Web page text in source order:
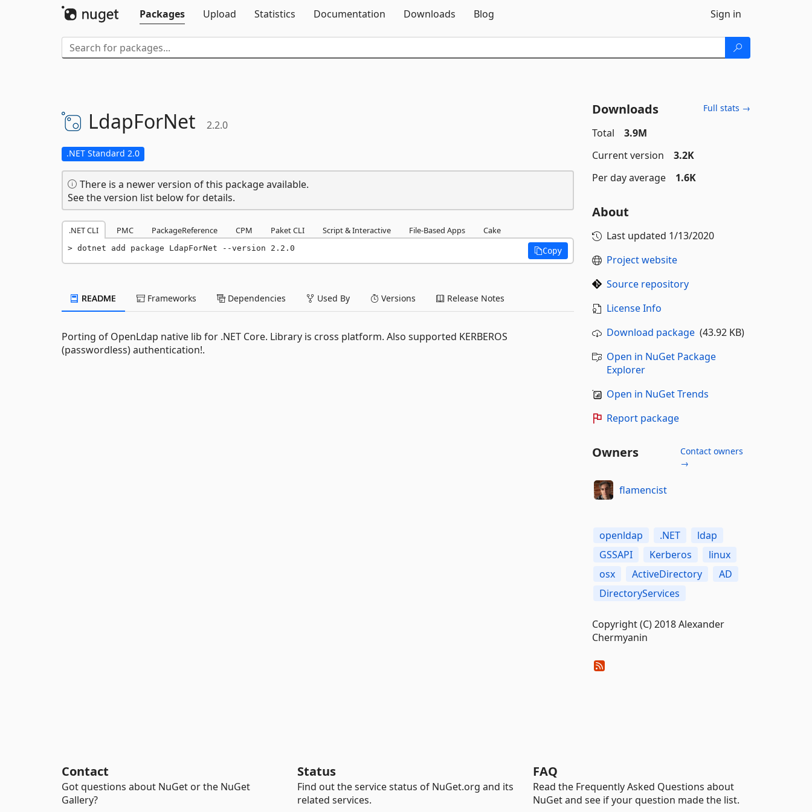
Packages
Upload Statistics Documentation Downloads Blog Sign in
LdapForNet 2.2.0
.NET Standard 2.0
There is a newer version of this package available.
See the version list below for details.
.NET CLI PMC PackageReference CPM Paket CLI Script & Interactive File-Based Apps Cake
dotnet add package LdapForNet --version 2.2.0 Copy
README Frameworks Dependencies Used By Versions Release Notes
Porting of OpenLdap native lib for .NET Core. Library is cross platform. Also supported KERBEROS
(passwordless) authentication!.
Downloads Full stats →
Total
3.9M
Current version
3.2K
Per day average
1.6K
About
Last updated 1/13/2020
Project website
Source repository
License Info
Download package(43.92 KB)
Open in NuGet Package
Explorer
Open in NuGet Trends
Report package
Owners
Contact owners
→
flamencist
openldap .NET
ldap
GSSAPI
Kerberos
linux
osx
ActiveDirectory
AD
DirectoryServices
Copyright (C) 2018 Alexander
Chermyanin
Contact
Got questions about NuGet or the NuGet
Gallery?
Status
Find out the service status of NuGet.org and its
related services.
FAQ
Read the Frequently Asked Questions about
NuGet and see if your question made the list.